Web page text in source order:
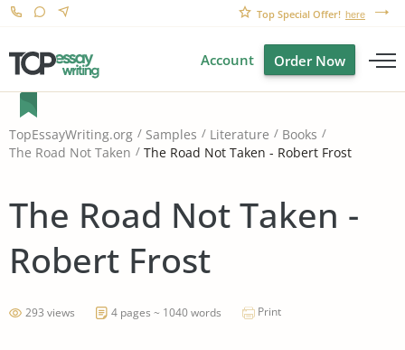
Top Special Offer! here
Account Order Now
TopEssayWriting.org Samples Literature
Books
The Road Not Taken
The Road Not Taken - Robert Frost
The Road Not Taken -
Robert Frost
293 views 4 pages ~ 1040 words Print